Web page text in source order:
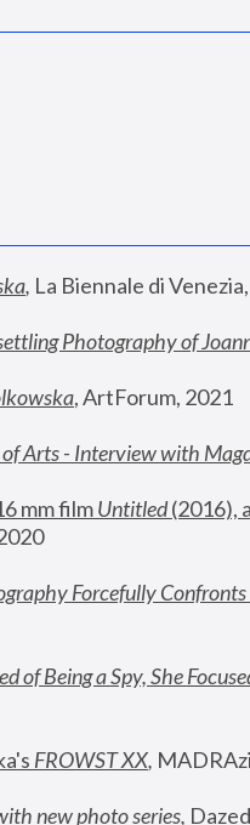
, La Biennale di
Photography of
, ArtForum, 2021
Arts - Interview with
mm film Untitled (2016),
Forcefully Confronts
of Being a Spy, She
FROWST XX,
new photo series,